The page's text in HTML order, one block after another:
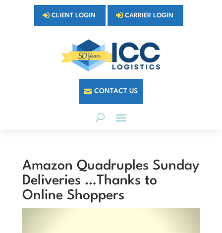
CLIENT LOGIN CARRIER LOGIN
CONTACT US
Amazon Quadruples Sunday
Deliveries …Thanks to
Online Shoppers